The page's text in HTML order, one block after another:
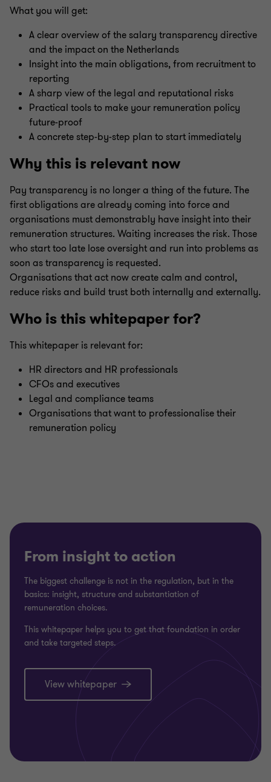
What you will get:
A clear overview of the salary transparency directive
and the impact on the Netherlands
Insight into the main obligations, from recruitment to
reporting
A sharp view of the legal and reputational risks
Practical tools to make your remuneration policy
future-proof
A concrete step-by-step plan to start immediately
Why this is relevant now
Pay transparency is no longer a thing of the future. The
first obligations are already coming into force and
organisations must demonstrably have insight into their
remuneration structures. Waiting increases the risk. Those
who start too late lose oversight and run into problems as
soon as transparency is requested.
Organisations that act now create calm and control,
reduce risks and build trust both internally and externally.
Who is this whitepaper for?
This whitepaper is relevant for:
HR directors and HR professionals
CFOs and executives
Legal and compliance teams
Organisations that want to professionalise their
remuneration policy
From insight to action
The biggest challenge is not in the regulation, but in the
basics: insight, structure and substantiation of
remuneration choices.
This whitepaper helps you to get that foundation in order
and take targeted steps.
View whitepaper